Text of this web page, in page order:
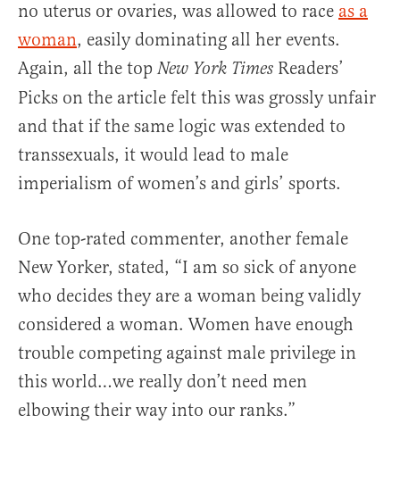
no uterus or ovaries, was allowed to race as a
woman, easily dominating all her events.
Again, all the topNew York Times Readers’
Picks on the article felt this was grossly unfair
and that if the same logic was extended to
transsexuals, it would lead to male
imperialism of women’s and girls’ sports.
One top-rated commenter, another female
New Yorker, stated, “I am so sick of anyone
who decides they are a woman being validly
considered a woman. Women have enough
trouble competing against male privilege in
this world…we really don’t need men
elbowing their way into our ranks.”